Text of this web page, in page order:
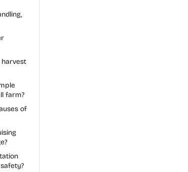
farm?
of